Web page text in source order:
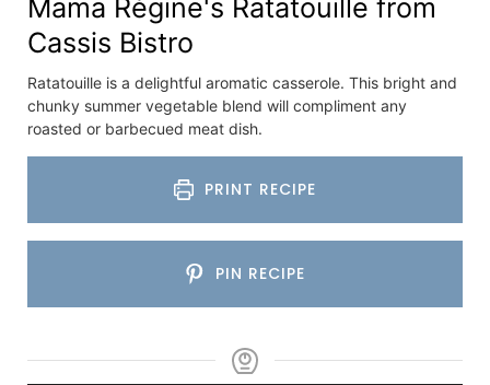
Mama Régine's Ratatouille from
Cassis Bistro
Ratatouille is a delightful aromatic casserole. This bright and
chunky summer vegetable blend will compliment any
roasted or barbecued meat dish.
PRINT RECIPE
PIN RECIPE